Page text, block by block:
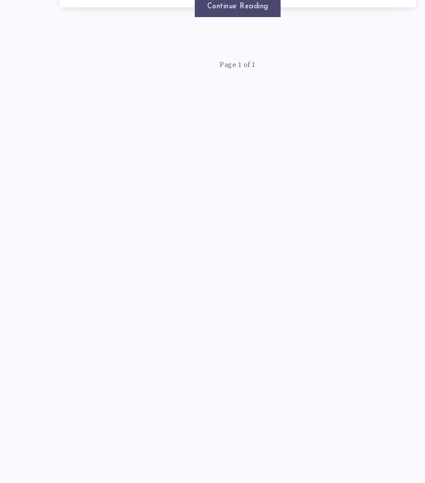
Continue Reading
Page 1 of 1